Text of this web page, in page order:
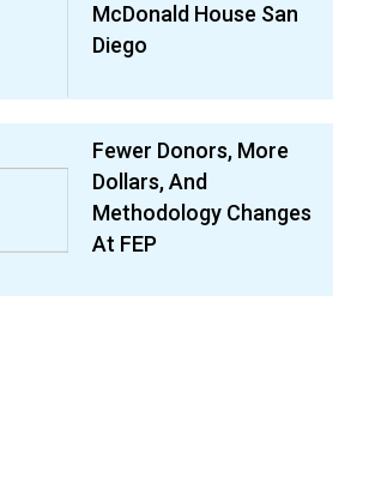
McDonald House San
Diego
Fewer Donors, More
Dollars, And
Methodology Changes
At FEP